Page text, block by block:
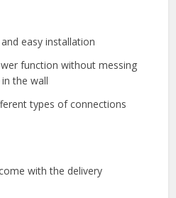
easy installation
function without messing
the wall
types of connections
with the delivery